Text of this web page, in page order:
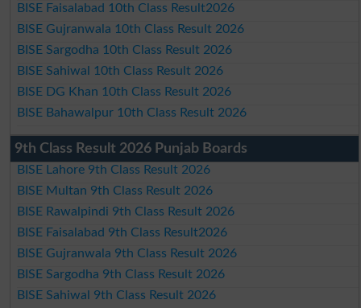
BISE Faisalabad 10th Class Result2026
BISE Gujranwala 10th Class Result 2026
BISE Sargodha 10th Class Result 2026
BISE Sahiwal 10th Class Result 2026
BISE DG Khan 10th Class Result 2026
BISE Bahawalpur 10th Class Result 2026
9th Class Result 2026 Punjab Boards
BISE Lahore 9th Class Result 2026
BISE Multan 9th Class Result 2026
BISE Rawalpindi 9th Class Result 2026
BISE Faisalabad 9th Class Result2026
BISE Gujranwala 9th Class Result 2026
BISE Sargodha 9th Class Result 2026
BISE Sahiwal 9th Class Result 2026